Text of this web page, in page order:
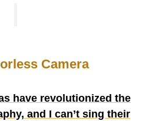
Camera
have revolutionized the
and I can’t sing their